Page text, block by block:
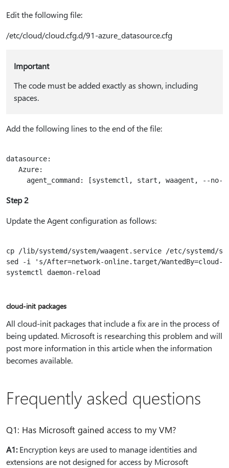
Edit the following file:
/etc/cloud/cloud.cfg.d/91-azure_datasource.cfg
Important
The code must be added exactly as shown, including
spaces.
Add the following lines to the end of the file:
datasource:
   Azure:
Step 2
Update the Agent configuration as follows:
cp /lib/systemd/system/waagent.service /etc/systemd/
sed -i 's/After=network-online.target/
systemctl daemon-reload
cloud-init packages
All cloud-init packages that include a fix are in the process of
being updated. Microsoft is researching this problem and will
post more information in this article when the information
becomes available.
Frequently asked questions
Q1: Has Microsoft gained access to my VM?
A1:Encryption keys are used to manage identities and
extensions are not designed for access by Microsoft